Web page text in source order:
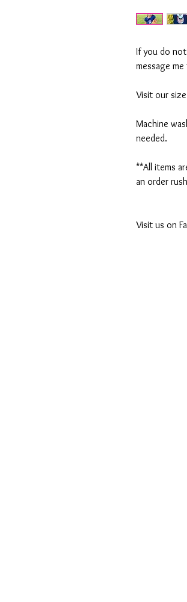
If you do
message
Visit our
Machine
needed.
**All items
an order
Visit us on